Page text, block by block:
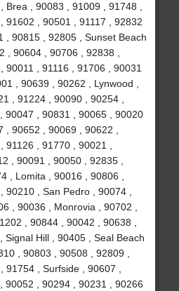
, 90083 , 91009 , 91748 ,
91602 , 90501 , 91117 , 92832
, 90815 , 92805 , Sunset Beach
, 90604 , 90706 , 92838 ,
90011 , 91116 , 91706 , 90031
, 90639 , 90262 , Lynwood ,
, 91224 , 90090 , 90254 ,
90047 , 90831 , 90065 , 90020
, 90652 , 90069 , 90622 ,
, 91770 , 90021 ,
, 90091 , 90050 , 92835 ,
, Lomita , 90016 , 90806 ,
, San Pedro , 90074 ,
, 90036 , Monrovia , 90702 ,
, 90844 , 90042 , 90638 ,
Signal Hill , 90405 , Seal Beach
, 90803 , 90508 , 92809 ,
, Surfside , 90607 ,
90052 , 90294 , 90231 , 90266